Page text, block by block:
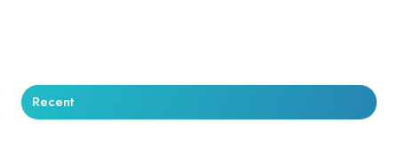
Recent